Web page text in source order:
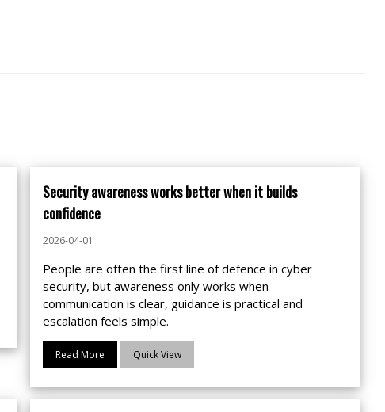
Security awareness works better when it builds
confidence
2026-04-01
People are often the first line of defence in cyber
security, but awareness only works when
communication is clear, guidance is practical and
escalation feels simple.
Read More Quick View